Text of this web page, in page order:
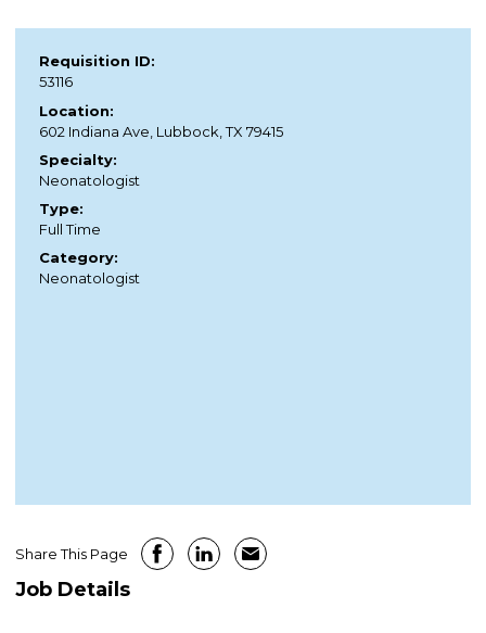
Requisition ID:
53116
Location:
602 Indiana Ave, Lubbock, TX 79415
Specialty:
Neonatologist
Type:
Full Time
Category:
Neonatologist
Job Details
Share This Page